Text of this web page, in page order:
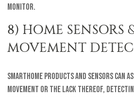
Monitor.
8) HOME SENSORS
MOVEMENT
SmartHome products and sensors can
movement or the lack thereof,